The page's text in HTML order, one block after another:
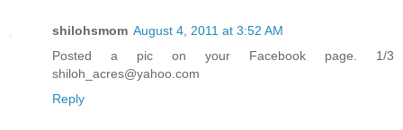
shilohsmom August 4, 2011 at 3:52 AM
Posted a pic on your Facebook page. 1/3
shiloh_acres@yahoo.com
Reply